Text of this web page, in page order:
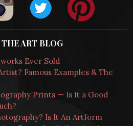
ART BLOG
Ever Sold
Famous Examples & The
Prints — Is It a Good
Is It An Artform